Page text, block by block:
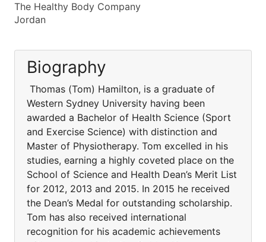
The Healthy Body Company
Jordan
Biography
Thomas (Tom) Hamilton, is a graduate of
Western Sydney University having been
awarded a Bachelor of Health Science (Sport
and Exercise Science) with distinction and
Master of Physiotherapy. Tom excelled in his
studies, earning a highly coveted place on the
School of Science and Health Dean’s Merit List
for 2012, 2013 and 2015. In 2015 he received
the Dean’s Medal for outstanding scholarship.
Tom has also received international
recognition for his academic achievements